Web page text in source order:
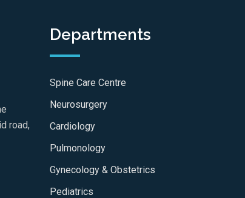
road,
Departments
Spine Care Centre
Neurosurgery
Cardiology
Pulmonology
Gynecology & Obstetrics
Pediatrics